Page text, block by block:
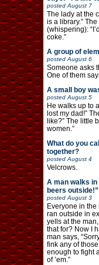
postedAugust 7
The lady at the
is a library.”
(whispering):
coke.”
A group of
postedAugust 6
Someone asks
One of them
A small boy
postedAugust 5
He walks up to
lost my dad!”
like?” The little
women.”
What do you
together?
postedAugust 4
Velcrows.
A man walks in
beers outside!”
postedAugust 3
Everyone in the
ran outside in
yells at the
that for? Now I
man says,
fink any of
enough to fight
of ’em.”